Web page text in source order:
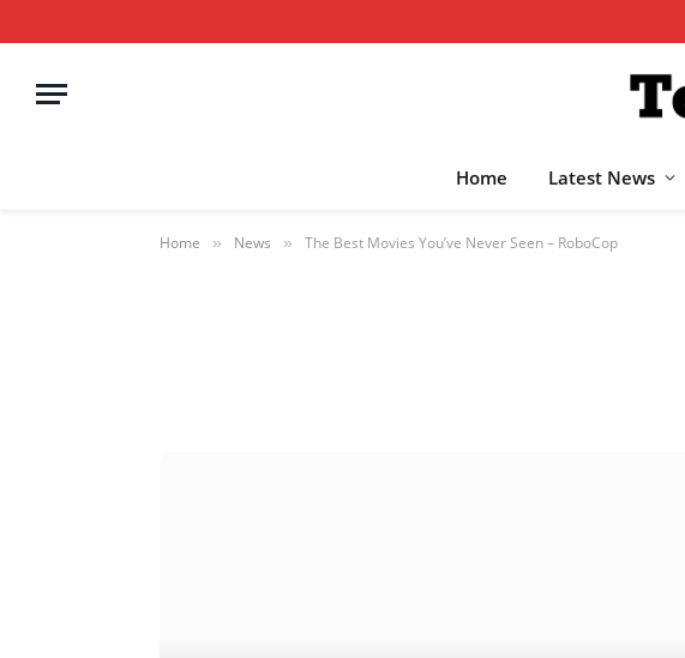
Home Latest News
Home » News » The Best Movies You’ve Never Seen – RoboCop